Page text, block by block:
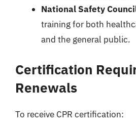
National Safety
training for both
and the general public.
Certification
Renewals
To receive CPR certification: